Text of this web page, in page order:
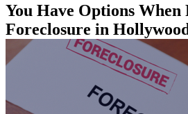
You Have Options When
Foreclosure in